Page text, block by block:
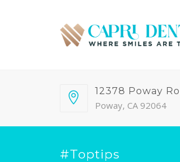
12378 Poway
Poway, CA 92064
#toptips